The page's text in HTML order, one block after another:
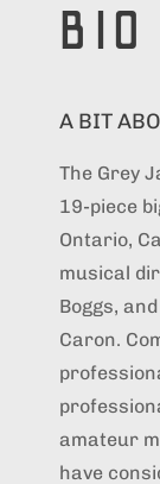
BIO
A BIT
The Grey
19-piece
Ontario,
musical
Boggs,
Caron.
amateur
have